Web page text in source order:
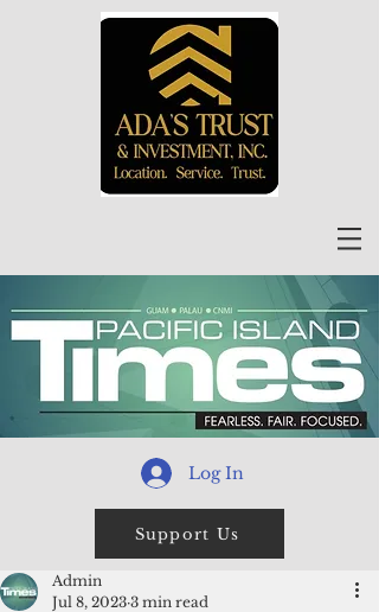
Log In
Support Us
Admin
Jul 8, 2023 3 min read